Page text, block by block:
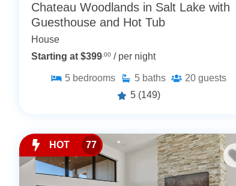
Chateau Woodlands in Salt Lake with
Guesthouse and Hot Tub
House
Starting at $399 .00 / per night
5 bedrooms 5 baths 20 guests
5 (149)
HOT 77